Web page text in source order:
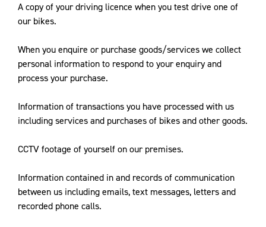
A copy of your driving licence when you test drive one of
our bikes.
When you enquire or purchase goods/services we collect
personal information to respond to your enquiry and
process your purchase.
Information of transactions you have processed with us
including services and purchases of bikes and other goods.
CCTV footage of yourself on our premises.
Information contained in and records of communication
between us including emails, text messages, letters and
recorded phone calls.